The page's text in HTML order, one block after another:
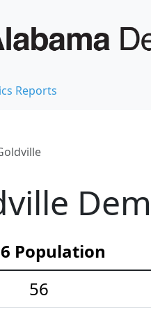
Reports
Population
56